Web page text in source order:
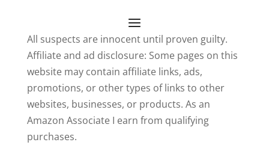
All suspects are innocent until proven guilty.
Affiliate and ad disclosure: Some pages on this
website may contain affiliate links, ads,
promotions, or other types of links to other
websites, businesses, or products. As an
Amazon Associate I earn from qualifying
purchases.